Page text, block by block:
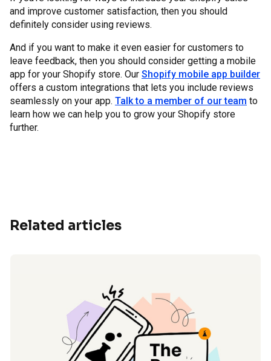
and improve customer satisfaction, then you should
definitely consider using reviews.
And if you want to make it even easier for customers to
leave feedback, then you should consider getting a mobile
app for your Shopify store. Our Shopify mobile app builder
offers a custom integrations that lets you include reviews
seamlessly on your app. Talk to a member of our team to
learn how we can help you to grow your Shopify store
further.
Related articles